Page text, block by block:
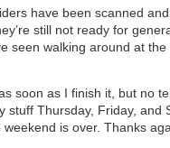
have been scanned
still not ready for
seen walking around at
soon as I finish it, but no
stuff Thursday, Friday, and
is over. Thanks